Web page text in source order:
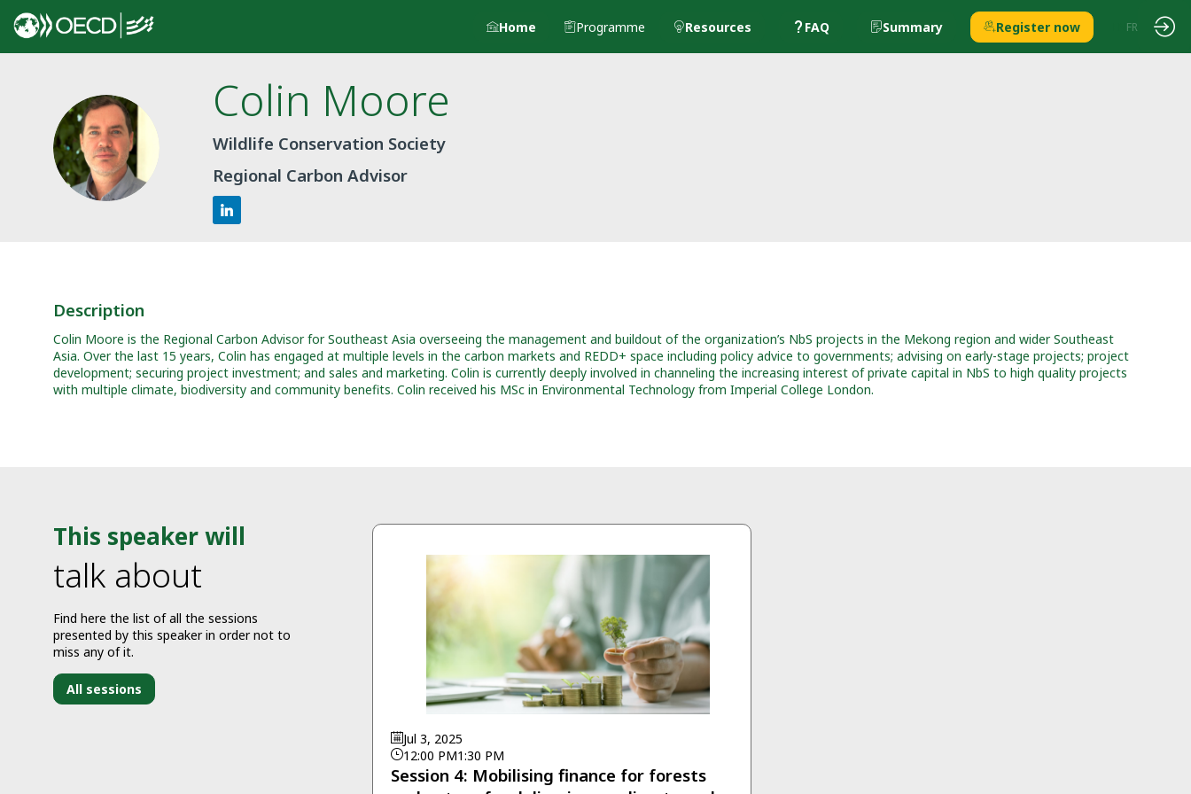
Home Programme Resources FAQ Summary Register now FR
CM
Colin Moore
Wildlife Conservation Society
Regional Carbon Advisor
Description
Colin Moore is the Regional Carbon Advisor for Southeast Asia overseeing the management and buildout of the organization’s NbS projects in the Mekong region and wider Southeast
Asia. Over the last 15 years, Colin has engaged at multiple levels in the carbon markets and REDD+ space including policy advice to governments; advising on early-stage projects; project
development; securing project investment; and sales and marketing. Colin is currently deeply involved in channeling the increasing interest of private capital in NbS to high quality projects
with multiple climate, biodiversity and community benefits. Colin received his MSc in Environmental Technology from Imperial College London.
This speaker will
talk about
Find here the list of all the sessions
presented by this speaker in order not to
miss any of it.
All sessions
Jul 3, 2025
12:00 PM1:30 PM
Session 4: Mobilising finance for forests